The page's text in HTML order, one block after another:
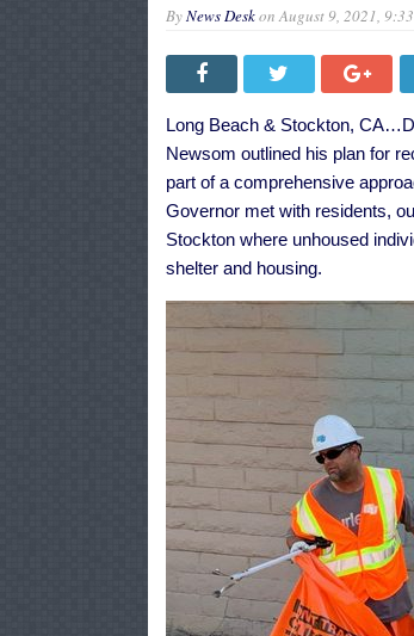
ByNews DeskonAugust 9, 2021,
Long Beach & Stockton,
Newsom outlined his planfor
part of a comprehensive
Governor met with residents,
Stocktonwhere unhoused
shelter and housing.